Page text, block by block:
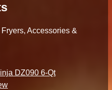
Accessories &
DZ090 6-Qt